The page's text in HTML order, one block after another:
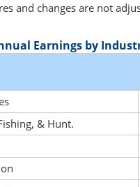
and changes are not
Earnings by
& Hunt.